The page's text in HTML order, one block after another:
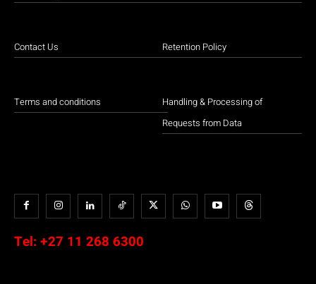
Contact Us
Terms and conditions
Retention Policy
Handling & Processing of
Requests from Data
Tel: +27 11 268 6300